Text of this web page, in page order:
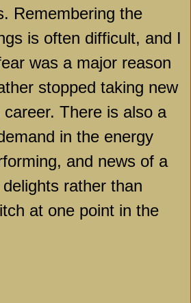
Remembering the
is often difficult, and I
was a major reason
stopped taking new
There is also a
in the energy
and news of a
rather than
at one point in the